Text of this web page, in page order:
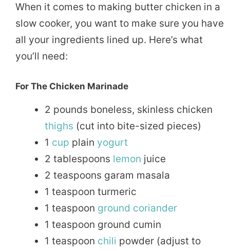
When it comes to making butter chicken in a
slow cooker, you want to make sure you have
all your ingredients lined up. Here’s what
you’ll need:
For The Chicken Marinade
2 pounds boneless, skinless chicken
thighs (cut into bite-sized pieces)
1 cup plain yogurt
2 tablespoons lemon juice
2 teaspoons garam masala
1 teaspoon turmeric
1 teaspoon ground coriander
1 teaspoon ground cumin
1 teaspoon chili powder (adjust to